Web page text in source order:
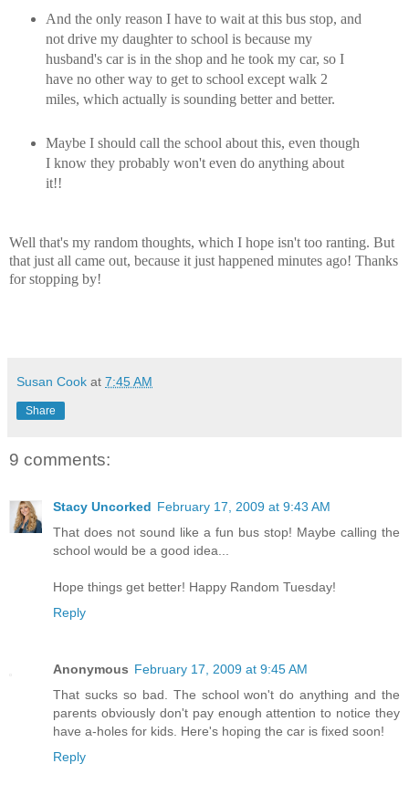
And the only reason I have to wait at this bus stop, and
not drive my daughter to school is because my
husband's car is in the shop and he took my car, so I
have no other way to get to school except walk 2
miles, which actually is sounding better and better.
Maybe I should call the school about this, even though
I know they probably won't even do anything about
it!!
Well that's my random thoughts, which I hope isn't too ranting. But
that just all came out, because it just happened minutes ago! Thanks
for stopping by!
Susan Cook at 7:45 AM
Share
9 comments:
Stacy Uncorked February 17, 2009 at 9:43 AM
That does not sound like a fun bus stop! Maybe calling the
school would be a good idea...
Hope things get better! Happy Random Tuesday!
Reply
Anonymous February 17, 2009 at 9:45 AM
That sucks so bad. The school won't do anything and the
parents obviously don't pay enough attention to notice they
have a-holes for kids. Here's hoping the car is fixed soon!
Reply